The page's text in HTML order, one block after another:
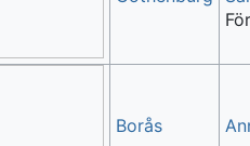
Borås